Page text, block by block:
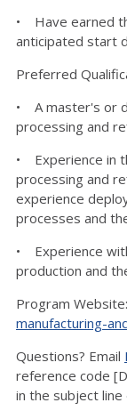
• Have earned
anticipated start
Preferred
• A master's or
processing and
• Experience in
processing and
experience
processes and
• Experience
production and
Program Website:
manufacturing-
Questions? Email
reference code
in the subject line